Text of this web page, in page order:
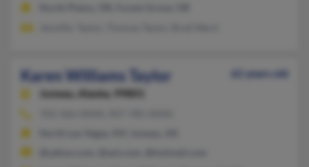
Karen Williams Taylor
62 years old
Juneau,
Alaska, 99801